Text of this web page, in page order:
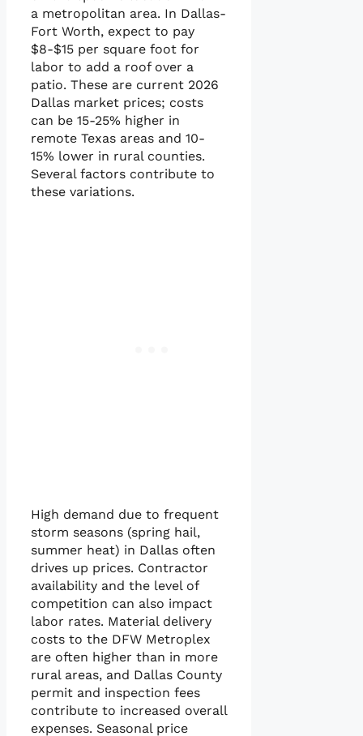
a metropolitan area. In Dallas-
Fort Worth, expect to pay
$8-$15 per square foot for
labor to add a roof over a
patio. These are current 2026
Dallas market prices; costs
can be 15-25% higher in
remote Texas areas and 10-
15% lower in rural counties.
Several factors contribute to
these variations.
High demand due to frequent
storm seasons (spring hail,
summer heat) in Dallas often
drives up prices. Contractor
availability and the level of
competition can also impact
labor rates. Material delivery
costs to the DFW Metroplex
are often higher than in more
rural areas, and Dallas County
permit and inspection fees
contribute to increased overall
expenses. Seasonal price